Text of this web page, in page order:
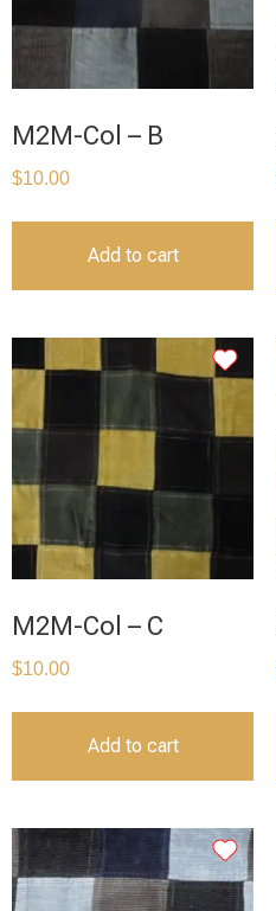
M2M-Col – B
$10.00
Add to cart
M2M-Col – C
$10.00
Add to cart